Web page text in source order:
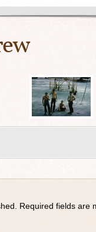
Required fields are